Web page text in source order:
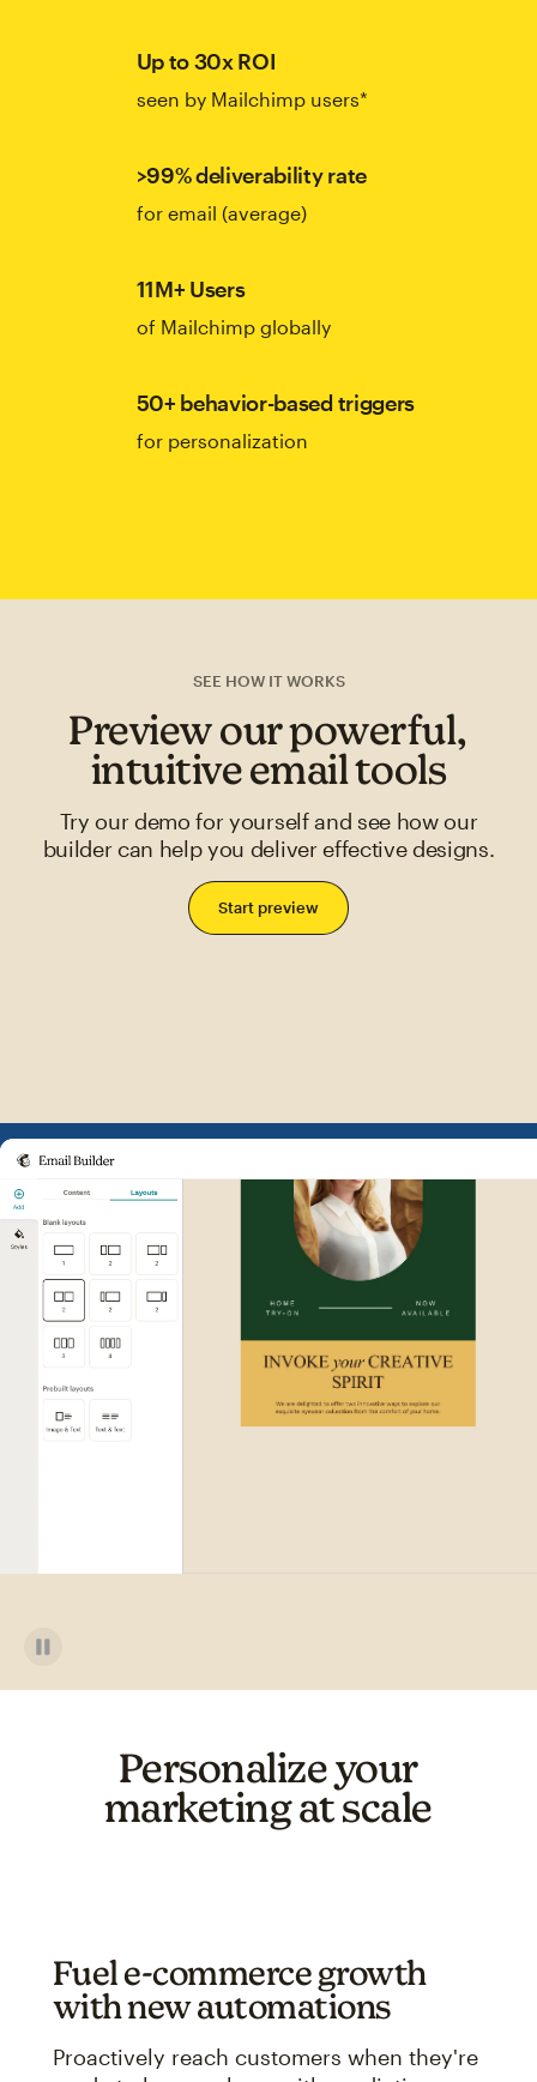
Up to 30x ROI
seen by Mailchimp users*
>99% deliverability rate
for email (average)
11M+ Users
of Mailchimp globally
50+ behavior-based triggers
for personalization
SEE HOW IT WORKS
Preview our powerful,
intuitive email tools
Try our demo for yourself and see how our
builder can help you deliver effective designs.
Start preview
Example of Mailchimp user
Personalize your
marketing at scale
Fuel e-commerce growth
with new automations
Proactively reach customers when they're